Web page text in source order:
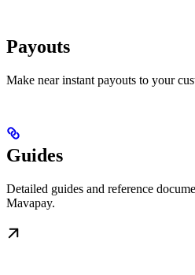
Payouts
Make near instant payouts to your
Guides
Detailed guides and reference
Mavapay.